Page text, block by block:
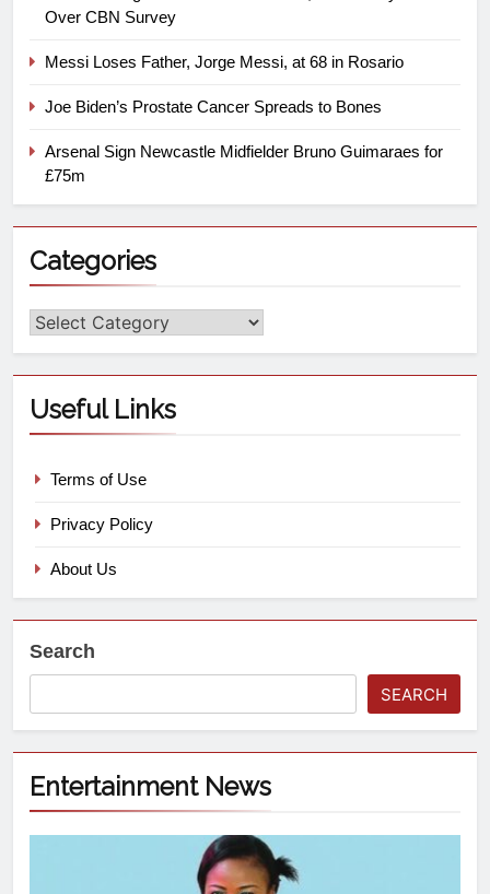
Over CBN Survey
Messi Loses Father, Jorge Messi, at 68 in Rosario
Joe Biden’s Prostate Cancer Spreads to Bones
Arsenal Sign Newcastle Midfielder Bruno Guimaraes for
£75m
Categories
Useful Links
Terms of Use
Privacy Policy
About Us
Search
SEARCH
Entertainment News